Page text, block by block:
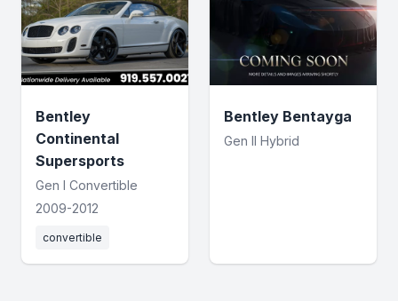
Bentley
Continental
Supersports
Gen I Convertible
2009-2012
convertible
Bentley Bentayga
Gen II Hybrid